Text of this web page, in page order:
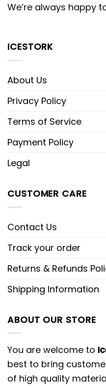
We’re always happy
ICESTORK
About Us
Privacy Policy
Terms of Service
Payment Policy
Legal
CUSTOMER CARE
Contact Us
Track your order
Returns & Refunds
Shipping Information
ABOUT OUR STORE
You are welcome to
best to bring
of high quality